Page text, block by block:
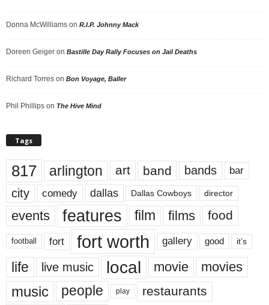
Donna McWilliams on R.I.P. Johnny Mack
Doreen Geiger on Bastille Day Rally Focuses on Jail Deaths
Richard Torres on Bon Voyage, Baller
Phil Phillips on The Hive Mind
Tags
817 arlington art band bands bar
city comedy dallas Dallas Cowboys director
events features film films food
football fort fort worth gallery good it’s
life live music local movie movies
music people play restaurants